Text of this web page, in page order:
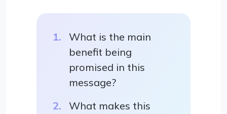
What is the main
benefit being
promised in this
message?
What makes this